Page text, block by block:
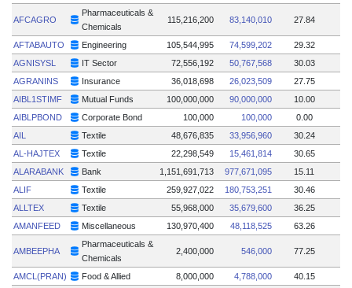
AFCAGRO
Pharmaceuticals &
Chemicals
115,216,200 83,140,010 27.84
AFTABAUTO Engineering 105,544,995 74,599,202
29.32
AGNISYSL
IT Sector 72,556,192 50,767,568
30.03
AGRANINS
Insurance 36,018,698 26,023,509
27.75
AIBL1STIMF
Mutual Funds 100,000,000 90,000,000
10.00
AIBLPBOND
Corporate Bond 100,000 100,000
0.00
AIL
Textile 48,676,835 33,956,960
30.24
AL-HAJTEX
Textile 22,298,549 15,461,814
30.65
ALARABANK
Bank 1,151,691,713 977,671,095
15.11
ALIF
Textile 259,927,022 180,753,251
30.46
ALLTEX
Textile 55,968,000 35,679,600
36.25
AMANFEED
Miscellaneous 130,970,400 48,118,525 63.26
AMBEEPHA
Pharmaceuticals &
Chemicals
2,400,000 546,000 77.25
AMCL(PRAN) Food & Allied 8,000,000 4,788,000 40.15